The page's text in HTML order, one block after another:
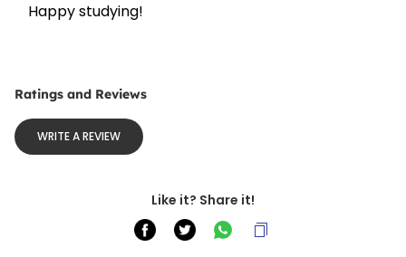
Happy studying!
Ratings and Reviews
WRITE A REVIEW
Like it? Share it!